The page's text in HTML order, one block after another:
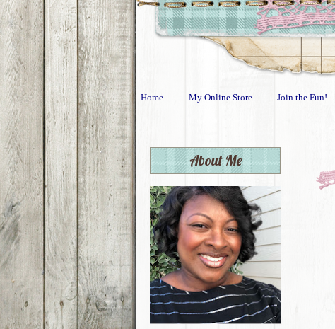
Home My Online Store Join the Fun!
About Me